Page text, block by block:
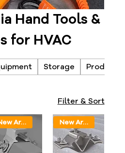
Hand Tools &
for HVAC
Storage Products
Filter & Sort
New Arrival New Arrival